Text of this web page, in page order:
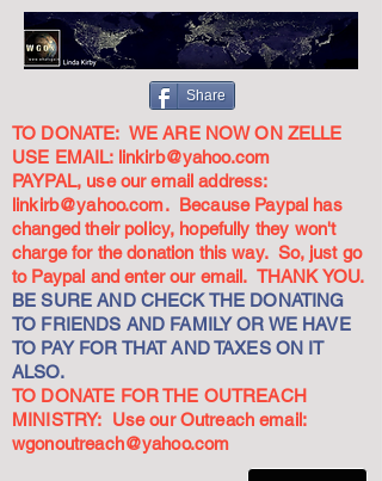
Share
TO DONATE: WE ARE NOW ON ZELLE
USE EMAIL: linkirb@yahoo.com
PAYPAL, use our email address:
linkirb@yahoo.com. Because Paypal has
changed their policy, hopefully they won't
charge for the donation this way. So, just go
to Paypal and enter our email. THANK YOU.
BE SURE AND CHECK THE DONATING
TO FRIENDS AND FAMILY OR WE HAVE
TO PAY FOR THAT AND TAXES ON IT
ALSO.
TO DONATE FOR THE OUTREACH
MINISTRY: Use our Outreach email:
wgonoutreach@yahoo.com